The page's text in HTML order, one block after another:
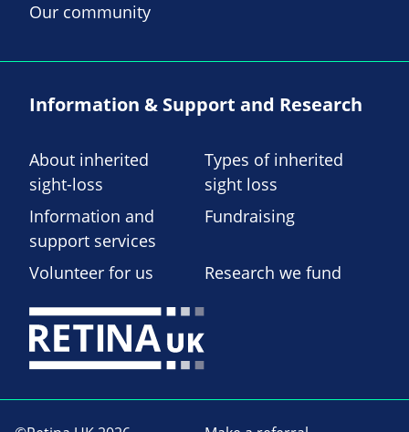
Our community
Information & Support and Research
About inherited
sight-loss
Types of inherited
sight loss
Information and
support services
Fundraising
Volunteer for us Research we fund